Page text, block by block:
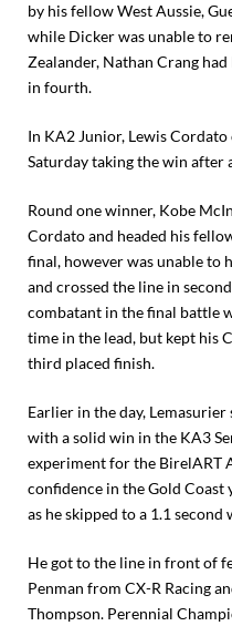
by his fellow West Aussie,
while Dicker was unable to
Zealander, Nathan Crang
in fourth.
In KA2 Junior, Lewis
Saturday taking the win after
Round one winner, Kobe
Cordato and headed his
final, however was unable to
and crossed the line in
combatant in the final battle
time in the lead, but kept his
third placed finish.
Earlier in the day,
with a solid win in the KA3
experiment for the BirelART
confidence in the Gold
as he skipped to a 1.1 second
He got to the line in front of
Penman from CX-R Racing
Thompson. Perennial